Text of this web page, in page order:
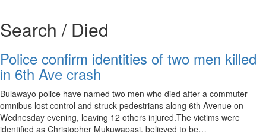
Search / Died
Police confirm identities of two men killed
in 6th Ave crash
Bulawayo police have named two men who died after a commuter
omnibus lost control and struck pedestrians along 6th Avenue on
Wednesday evening, leaving 12 others injured.The victims were
identified as Christopher Mukuwapasi, believed to be…